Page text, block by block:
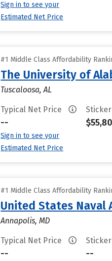
Sign in to see your
Estimated Net Price
#1 Middle Class Affordability
The University of
Tuscaloosa, AL
Typical Net Price
--
Sign in to see your
Estimated Net Price
#1 Middle Class Affordability
United States Naval
Annapolis, MD
Typical Net Price
-- --